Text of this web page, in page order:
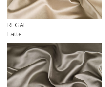
REGAL
Latte